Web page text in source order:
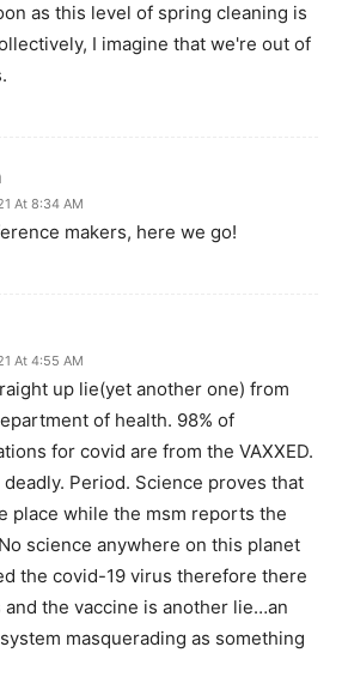
as this level of spring cleaning is
I imagine that we're out of
At 8:34 AM
makers, here we go!
At 4:55 AM
up lie(yet another one) from
of health. 98% of
for covid are from the VAXXED.
Period. Science proves that
place while the msm reports the
science anywhere on this planet
the covid-19 virus therefore there
and the vaccine is another lie…an
masquerading as something